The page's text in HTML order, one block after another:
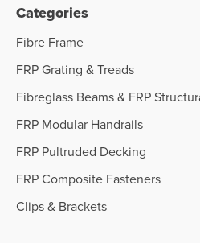
Categories
Fibre Frame
FRP Grating & Treads
Fibreglass Beams & FRP
FRP Modular Handrails
FRP Pultruded Decking
FRP Composite Fasteners
Clips & Brackets